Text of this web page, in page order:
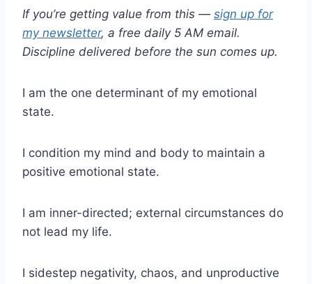
If you’re getting value from this — sign up for
my newsletter, a free daily 5 AM email.
Discipline delivered before the sun comes up.
I am the one determinant of my emotional
state.
I condition my mind and body to maintain a
positive emotional state.
I am inner-directed; external circumstances do
not lead my life.
I sidestep negativity, chaos, and unproductive